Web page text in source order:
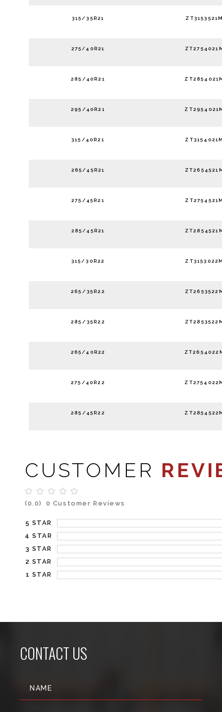
315/35R21
275/40R21
285/40R21
295/40R21
315/40R21
265/45R21
275/45R21
285/45R21
315/30R22
265/35R22
285/35R22
265/40R22
275/40R22
285/45R22
CUSTOMER
(0.0) 0 Customer Reviews
5 STAR
4 STAR
3 STAR
2 STAR
1 STAR
CONTACT US